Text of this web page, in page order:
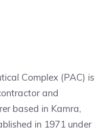
Complex (PAC) is
and
based in Kamra,
in 1971 under